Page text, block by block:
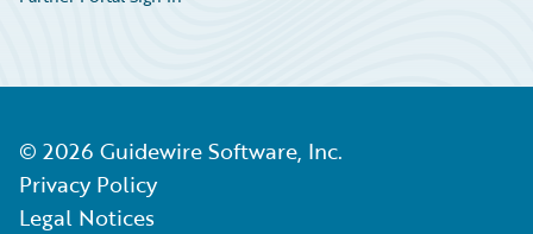
© 2026 Guidewire Software, Inc.
Privacy Policy
Legal Notices